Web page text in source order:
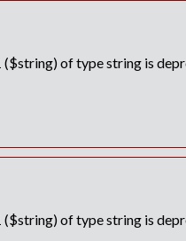
of type string is
of type string is